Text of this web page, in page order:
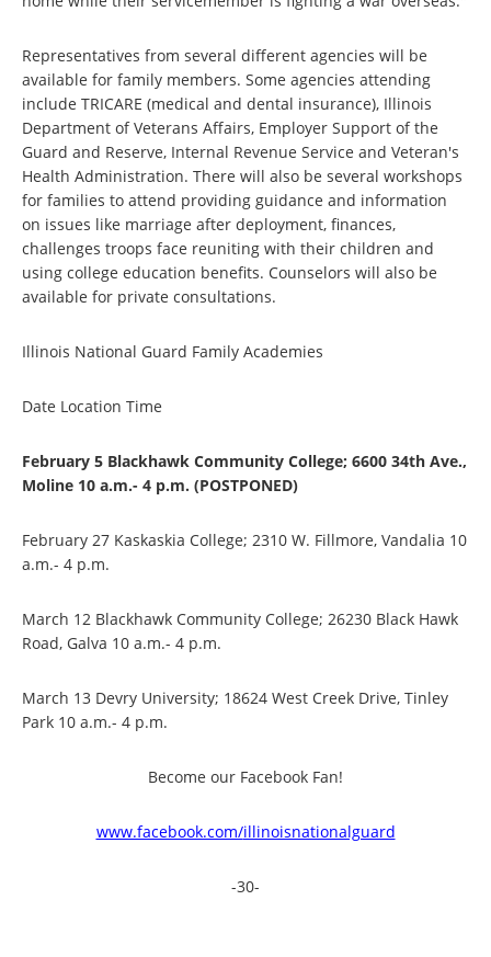
Representatives from several different agencies will be
available for family members. Some agencies attending
include TRICARE (medical and dental insurance), Illinois
Department of Veterans Affairs, Employer Support of the
Guard and Reserve, Internal Revenue Service and Veteran's
Health Administration. There will also be several workshops
for families to attend providing guidance and information
on issues like marriage after deployment, finances,
challenges troops face reuniting with their children and
using college education benefits. Counselors will also be
available for private consultations.
Illinois National Guard Family Academies
Date Location Time
February 5 Blackhawk Community College; 6600 34th Ave.,
Moline 10 a.m.- 4 p.m. (POSTPONED)
February 27 Kaskaskia College; 2310 W. Fillmore, Vandalia 10
a.m.- 4 p.m.
March 12 Blackhawk Community College; 26230 Black Hawk
Road, Galva 10 a.m.- 4 p.m.
March 13 Devry University; 18624 West Creek Drive, Tinley
Park 10 a.m.- 4 p.m.
Become our Facebook Fan!
www.facebook.com/illinoisnationalguard
-30-